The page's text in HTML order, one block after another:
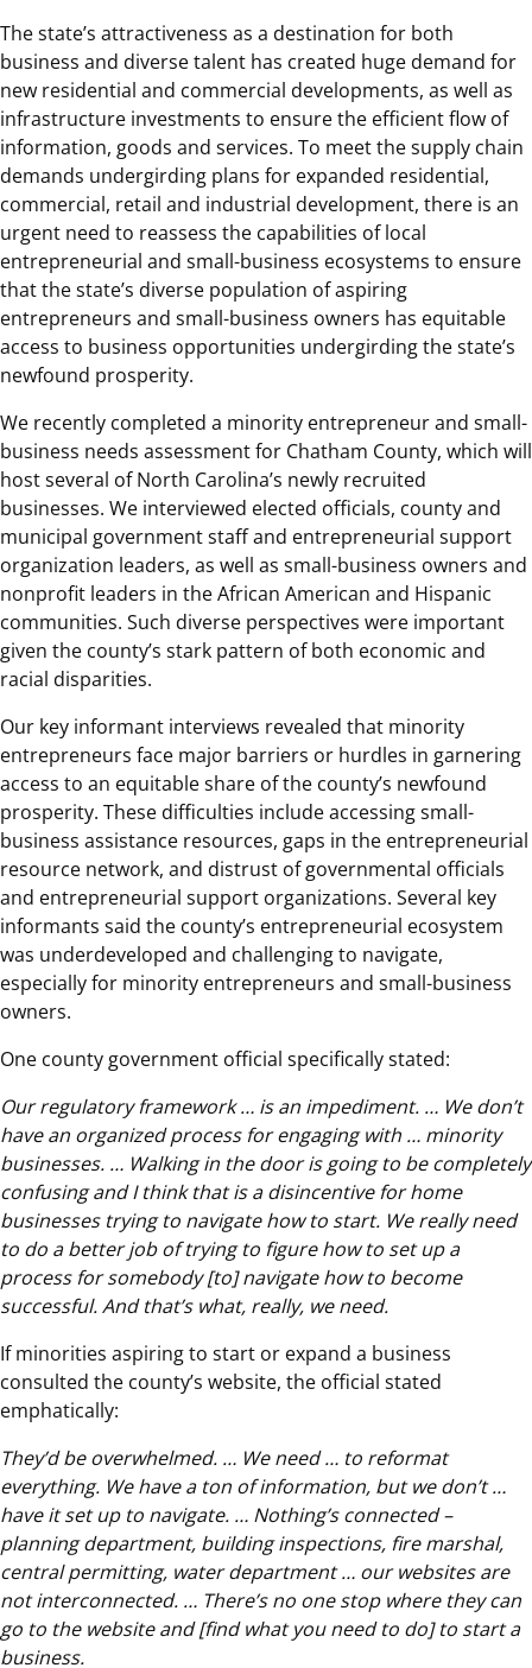
The state’s attractiveness as a destination for both
business and diverse talent has created huge demand for
new residential and commercial developments, as well as
infrastructure investments to ensure the efficient flow of
information, goods and services. To meet the supply chain
demands undergirding plans for expanded residential,
commercial, retail and industrial development, there is an
urgent need to reassess the capabilities of local
entrepreneurial and small-business ecosystems to ensure
that the state’s diverse population of aspiring
entrepreneurs and small-business owners has equitable
access to business opportunities undergirding the state’s
newfound prosperity.
We recently completed a minority entrepreneur and small-
business needs assessment for Chatham County, which will
host several of North Carolina’s newly recruited
businesses. We interviewed elected officials, county and
municipal government staff and entrepreneurial support
organization leaders, as well as small-business owners and
nonprofit leaders in the African American and Hispanic
communities. Such diverse perspectives were important
given the county’s stark pattern of both economic and
racial disparities.
Our key informant interviews revealed that minority
entrepreneurs face major barriers or hurdles in garnering
access to an equitable share of the county’s newfound
prosperity. These difficulties include accessing small-
business assistance resources, gaps in the entrepreneurial
resource network, and distrust of governmental officials
and entrepreneurial support organizations. Several key
informants said the county’s entrepreneurial ecosystem
was underdeveloped and challenging to navigate,
especially for minority entrepreneurs and small-business
owners.
One county government official specifically stated:
Our regulatory framework … is an impediment. … We don’t
have an organized process for engaging with … minority
businesses. … Walking in the door is going to be completely
confusing and I think that is a disincentive for home
businesses trying to navigate how to start. We really need
to do a better job of trying to figure how to set up a
process for somebody [to] navigate how to become
successful. And that’s what, really, we need.
If minorities aspiring to start or expand a business
consulted the county’s website, the official stated
emphatically:
They’d be overwhelmed. … We need … to reformat
everything. We have a ton of information, but we don’t …
have it set up to navigate. … Nothing’s connected –
planning department, building inspections, fire marshal,
central permitting, water department … our websites are
not interconnected. … There’s no one stop where they can
go to the website and [find what you need to do] to start a
business.